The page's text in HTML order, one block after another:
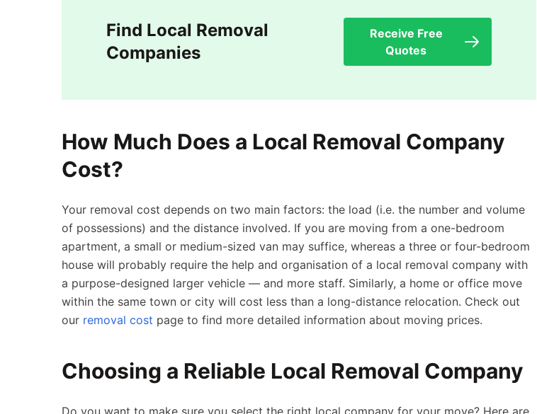
Find Local Removal
Companies
Receive Free
Quotes
How Much Does a Local Removal Company
Cost?
Your removal cost depends on two main factors: the load (i.e. the number and volume
of possessions) and the distance involved. If you are moving from a one-bedroom
apartment, a small or medium-sized van may suffice, whereas a three or four-bedroom
house will probably require the help and organisation of a local removal company with
a purpose-designed larger vehicle — and more staff. Similarly, a home or office move
within the same town or city will cost less than a long-distance relocation. Check out
our removal cost page to find more detailed information about moving prices.
Choosing a Reliable Local Removal Company